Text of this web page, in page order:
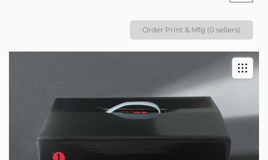
Order Print & Mfg (0 sellers)